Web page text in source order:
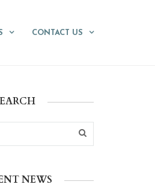
CONTACT US
NEWS